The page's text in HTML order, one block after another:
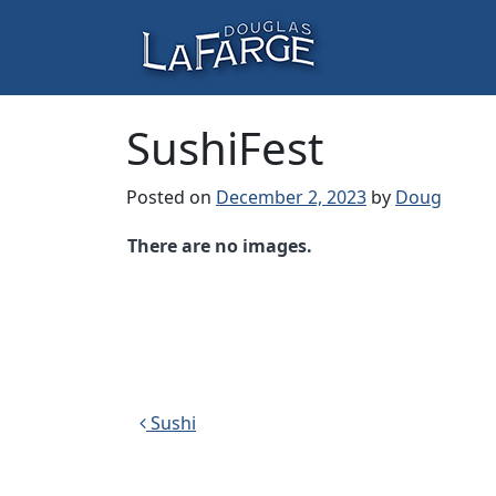
Main Navigation
SushiFest
Posted on December 2, 2023 by Doug
There are no images.
Post navigation
Sushi